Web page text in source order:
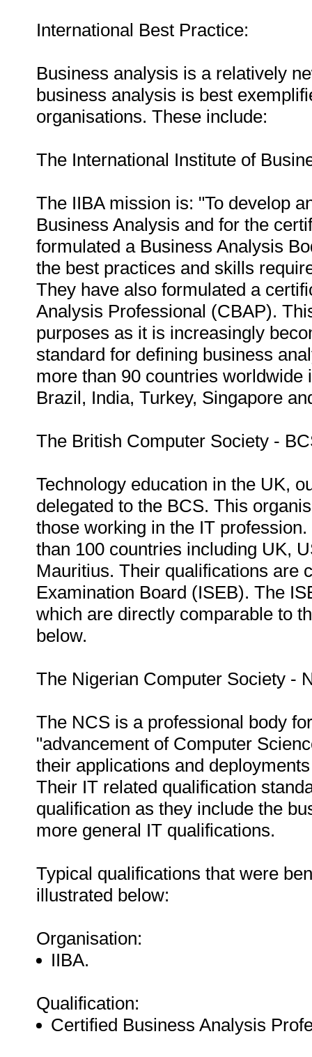
International Best Practice:
Business analysis is a relatively
business analysis is best
organisations. These include:
The International Institute of
The IIBA mission is: "To develop
Business Analysis and for the
formulated a Business Analysis
the best practices and skills
They have also formulated a
Analysis Professional (CBAP).
purposes as it is increasingly
standard for defining business
more than 90 countries
Brazil, India, Turkey, Singapore
The British Computer Society -
Technology education in the UK,
delegated to the BCS. This
those working in the IT
than 100 countries including UK,
Mauritius. Their qualifications are
Examination Board (ISEB). The
which are directly comparable to
below.
The Nigerian Computer Society -
The NCS is a professional body
"advancement of Computer
their applications and
Their IT related qualification
qualification as they include the
more general IT qualifications.
Typical qualifications that were
illustrated below:
Organisation:
IIBA.
Qualification:
Certified Business Analysis